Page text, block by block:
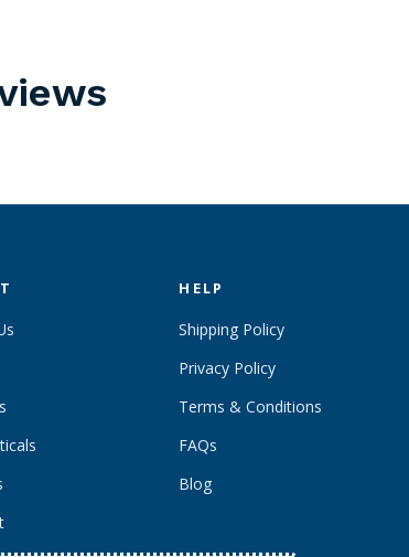
HELP
Shipping Policy
Privacy Policy
Terms & Conditions
FAQs
Blog